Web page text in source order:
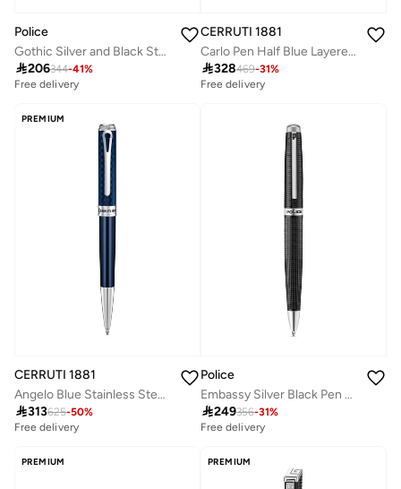
Police
Gothic Silver and Black Stainless Steel Pen for Men
206344-41%
Free delivery
CERRUTI 1881
Carlo Pen Half Blue Layered Design Lightweight & Smooth Writing
328469-31%
Free delivery
PREMIUM
CERRUTI 1881
Angelo Blue Stainless Steel with Silver Trims Ballpoint Pen for Men
313625-50%
Free delivery
Police
Embassy Silver Black Pen For Men
249356-31%
Free delivery
PREMIUM PREMIUM